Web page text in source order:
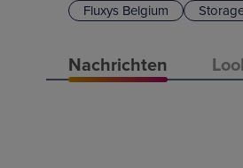
Fluxys Belgium
Nachrichten